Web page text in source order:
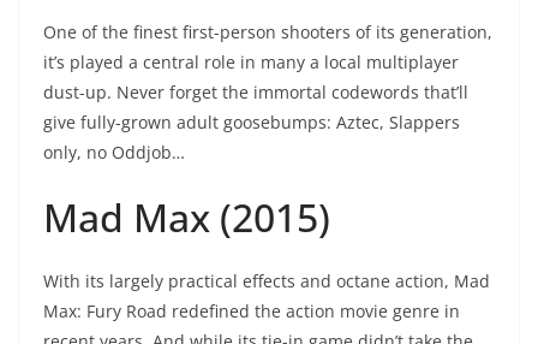
One of the finest first-person shooters of its generation,
it’s played a central role in many a local multiplayer
dust-up. Never forget the immortal codewords that’ll
give fully-grown adult goosebumps: Aztec, Slappers
only, no Oddjob…
Mad Max (2015)
With its largely practical effects and octane action, Mad
Max: Fury Road redefined the action movie genre in